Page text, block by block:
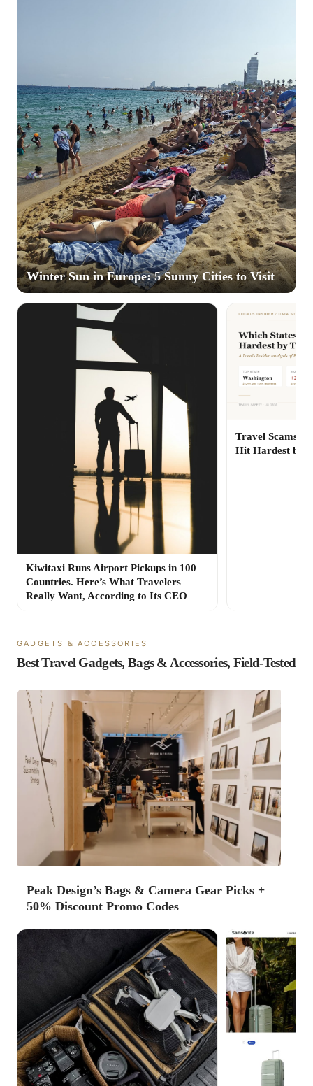
Winter Sun in Europe: 5 Sunny Cities to Visit
Kiwitaxi Runs Airport Pickups in 100
Countries. Here’s What Travelers
Really Want, According to Its CEO
Travel Scams
Hit Hardest by
GADGETS & ACCESSORIES
Best Travel Gadgets, Bags & Accessories, Field-Tested
Peak Design’s Bags & Camera Gear Picks +
50% Discount Promo Codes